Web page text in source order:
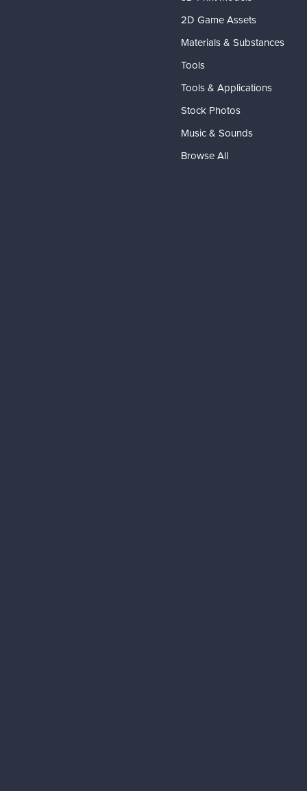
2D Game Assets
Materials & Substances
Tools
Tools & Applications
Stock Photos
Music & Sounds
Browse All